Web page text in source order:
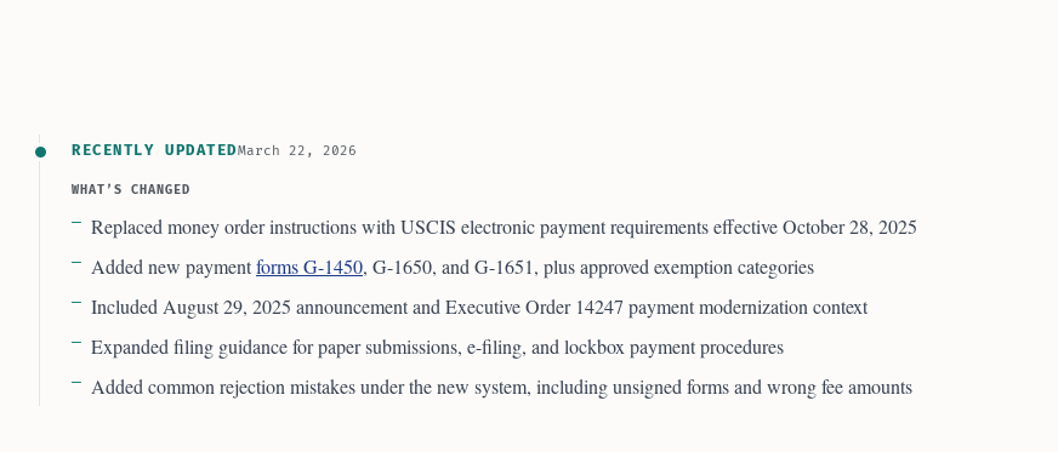
RECENTLY UPDATEDMarch 22, 2026
WHAT’S CHANGED
Replaced money order instructions with USCIS electronic payment requirements effective October 28, 2025
Added new paymentforms G-1450, G-1650, and G-1651, plus approved exemption categories
Included August 29, 2025 announcement and Executive Order 14247 payment modernization context
Expanded filing guidance for paper submissions, e-filing, and lockbox payment procedures
Added common rejection mistakes under the new system, including unsigned forms and wrong fee amounts